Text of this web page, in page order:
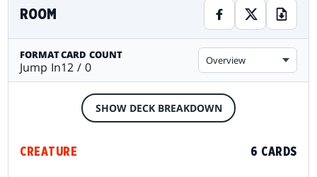
ROOM
FORMAT
Jump In
CARD COUNT
12 / 0 Overview
SHOW DECK BREAKDOWN
CREATURE 6 CARDS